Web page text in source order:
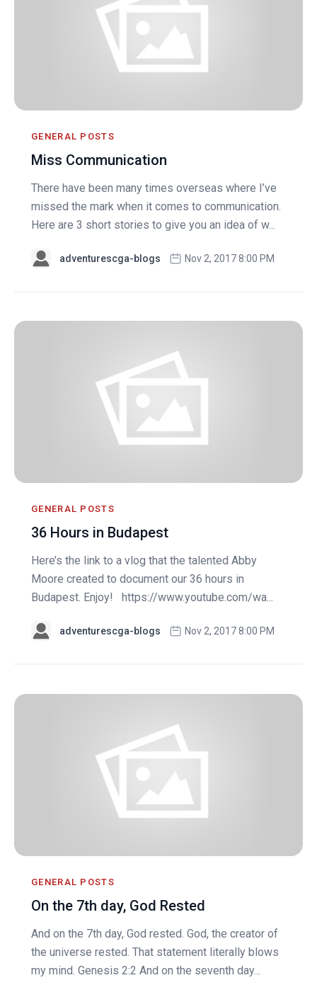
GENERAL POSTS
Miss Communication
There have been many times overseas where I’ve
missed the mark when it comes to communication.
Here are 3 short stories to give you an idea of w...
adventurescga-blogs Nov 2, 2017 8:00 PM
GENERAL POSTS
36 Hours in Budapest
Here’s the link to a vlog that the talented Abby
Moore created to document our 36 hours in
Budapest. Enjoy! https://www.youtube.com/wa...
adventurescga-blogs Nov 2, 2017 8:00 PM
GENERAL POSTS
On the 7th day, God Rested
And on the 7th day, God rested. God, the creator of
the universe rested. That statement literally blows
my mind. Genesis 2:2 And on the seventh day...